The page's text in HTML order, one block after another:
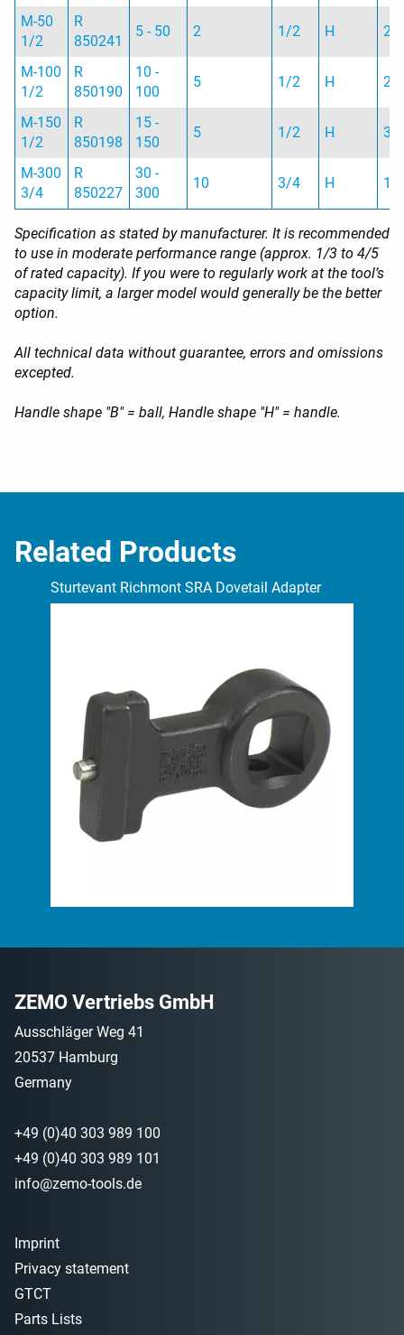
M-50
1/2
R
850241
5 - 50 2 1/2 H 2
M-100
1/2
R
850190
10 -
100
5 1/2 H 2
M-150
1/2
R
850198
15 -
150
5 1/2 H 3
M-300
3/4
R
850227
30 -
300
10 3/4 H 10
Specification as stated by manufacturer. It is recommended
to use in moderate performance range (approx. 1/3 to 4/5
of rated capacity). If you were to regularly work at the tool’s
capacity limit, a larger model would generally be the better
option.
All technical data without guarantee, errors and omissions
excepted.
Handle shape "B" = ball, Handle shape "H" = handle.
Related Products
Sturtevant Richmont SRA Dovetail Adapter
ZEMO Vertriebs GmbH
Ausschläger Weg 41
20537 Hamburg
Germany
+49 (0)40 303 989 100
+49 (0)40 303 989 101
info@zemo-tools.de
Imprint
Privacy statement
GTCT
Parts Lists